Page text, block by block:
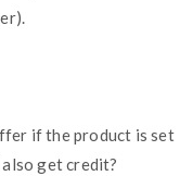
if the product is set
get credit?